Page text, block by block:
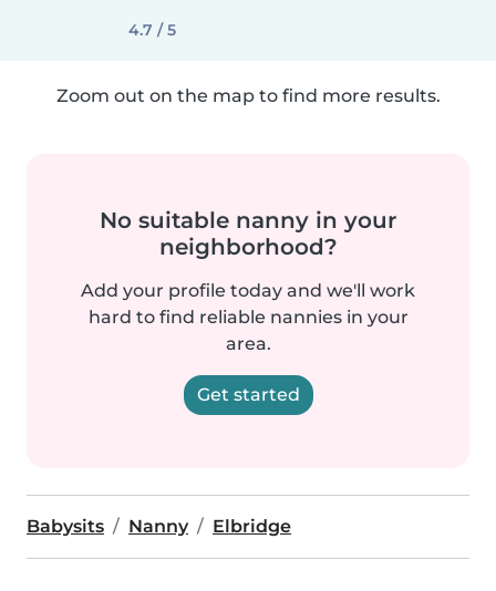
4.7 / 5
Zoom out on the map to find more results.
No suitable nanny in your
neighborhood?
Add your profile today and we'll work
hard to find reliable nannies in your
area.
Get started
Babysits Nanny Elbridge